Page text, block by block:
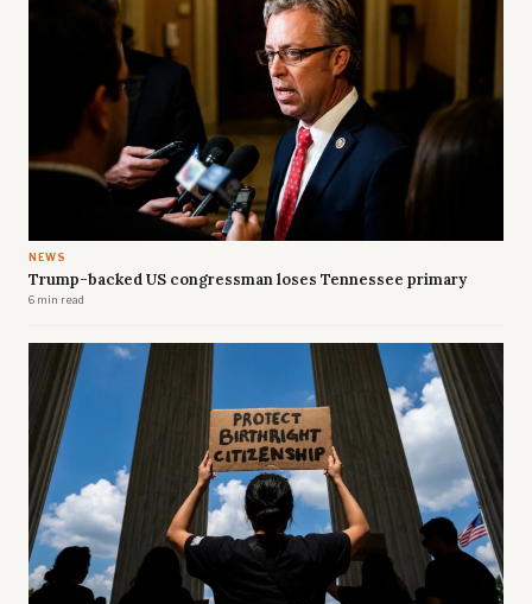
NEWS
Trump-backed US congressman loses Tennessee primary
6 min read